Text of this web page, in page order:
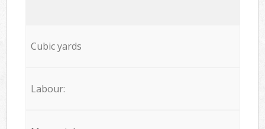
Cubic yards
Labour: